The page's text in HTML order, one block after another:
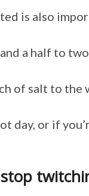
is also
a half to
of salt to the
day, or if